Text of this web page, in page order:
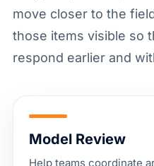
move closer to the
those items visible so
respond earlier and
Model Review
Help teams coordinate